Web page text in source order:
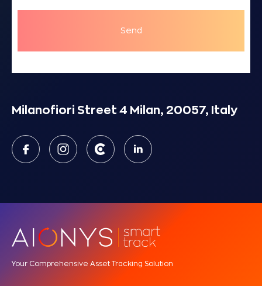
Send
Milanofiori Street 4 Milan, 20057, Italy
Your Comprehensive Asset Tracking Solution